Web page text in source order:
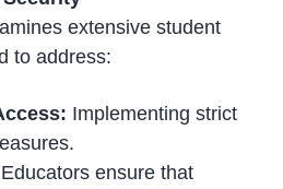
extensive student
to address:
Implementing strict
Educators ensure that